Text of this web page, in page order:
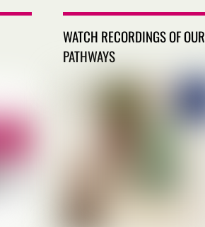
WATCH RECORDINGS OF OUR
PATHWAYS